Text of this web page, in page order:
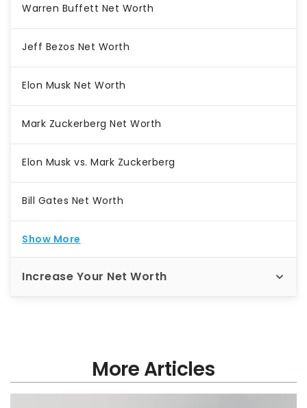
Warren Buffett Net Worth
Jeff Bezos Net Worth
Elon Musk Net Worth
Mark Zuckerberg Net Worth
Elon Musk vs. Mark Zuckerberg
Bill Gates Net Worth
Show More
Increase Your Net Worth
More Articles